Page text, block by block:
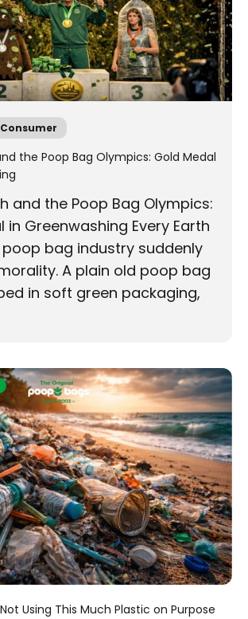
the Poop Bag Olympics: Gold Medal
and the Poop Bag Olympics:
in Greenwashing Every Earth
poop bag industry suddenly
A plain old poop bag
in soft green packaging,
Using This Much Plastic on Purpose